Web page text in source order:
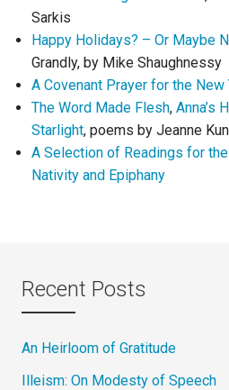
Sarkis
Happy Holidays? – Or Maybe
Grandly, by Mike Shaughnessy
A Covenant Prayer for the New
The Word Made Flesh, Anna’s
Starlight, poems by Jeanne Kun
A Selection of Readings for
Nativity and Epiphany
Recent Posts
An Heirloom of Gratitude
Illeism: On Modesty of Speech